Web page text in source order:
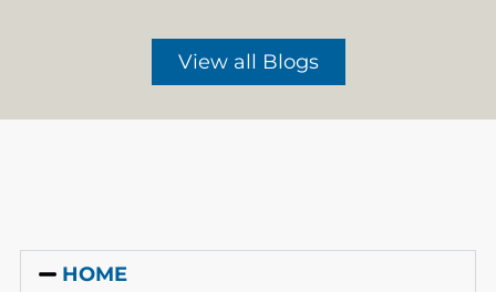
View all Blogs
HOME